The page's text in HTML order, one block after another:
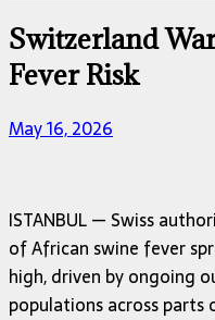
Switzerland
Fever Risk
May 16, 2026
ISTANBUL — Swiss
of African swine fever
high, driven by ongoing
populations across parts